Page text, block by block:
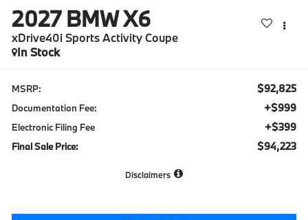
2027 BMW X6
xDrive40i Sports Activity Coupe
In Stock
MSRP: $92,825
Documentation Fee: +$999
Electronic Filing Fee +$399
Final Sale Price: $94,223
Disclaimers